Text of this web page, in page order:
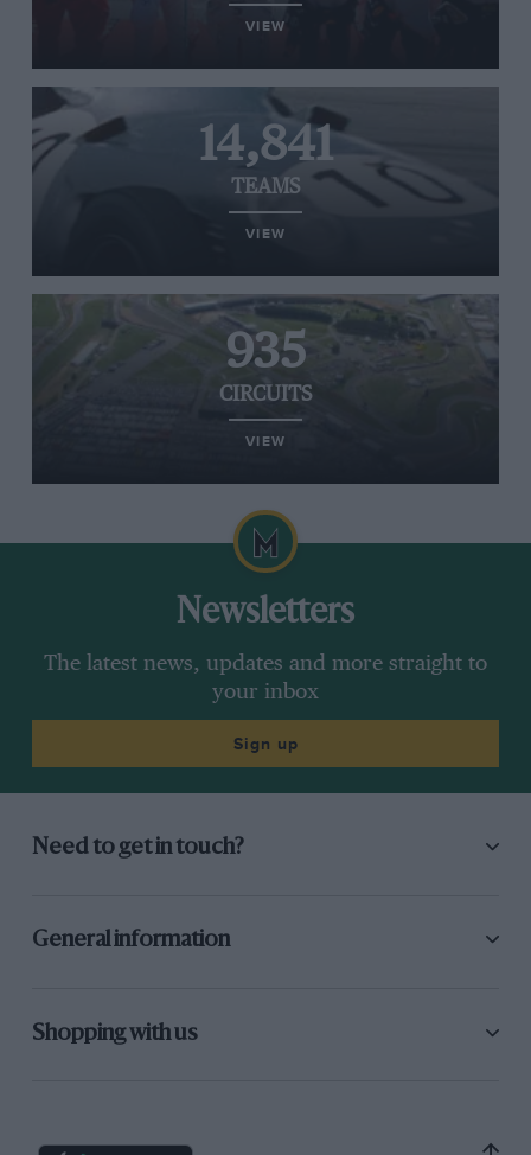
VIEW
14,841
TEAMS
VIEW
935
CIRCUITS
VIEW
Newsletters
The latest news, updates and more straight to
your inbox
Sign up
Need to get in touch?
General information
Shopping with us